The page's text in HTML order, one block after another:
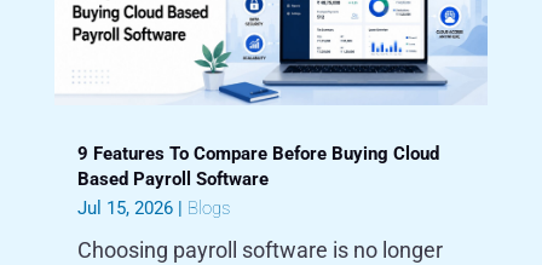
9 Features To Compare Before Buying Cloud
Based Payroll Software
Jul 15, 2026| Blogs
Choosing payroll software is no longer